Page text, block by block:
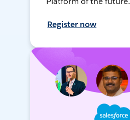
Register now